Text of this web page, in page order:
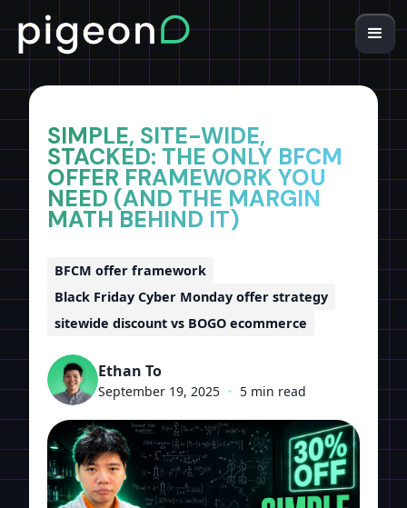
SIMPLE, SITE-WIDE,
STACKED: THE ONLY BFCM
OFFER FRAMEWORK YOU
NEED (AND THE MARGIN
MATH BEHIND IT)
BFCM offer framework
Black Friday Cyber Monday offer strategy
sitewide discount vs BOGO ecommerce
Ethan To
September 19, 2025 • 5 min read